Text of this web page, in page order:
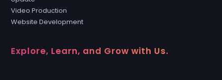
Video Production
Website Development
Explore, Learn, and Grow with Us.